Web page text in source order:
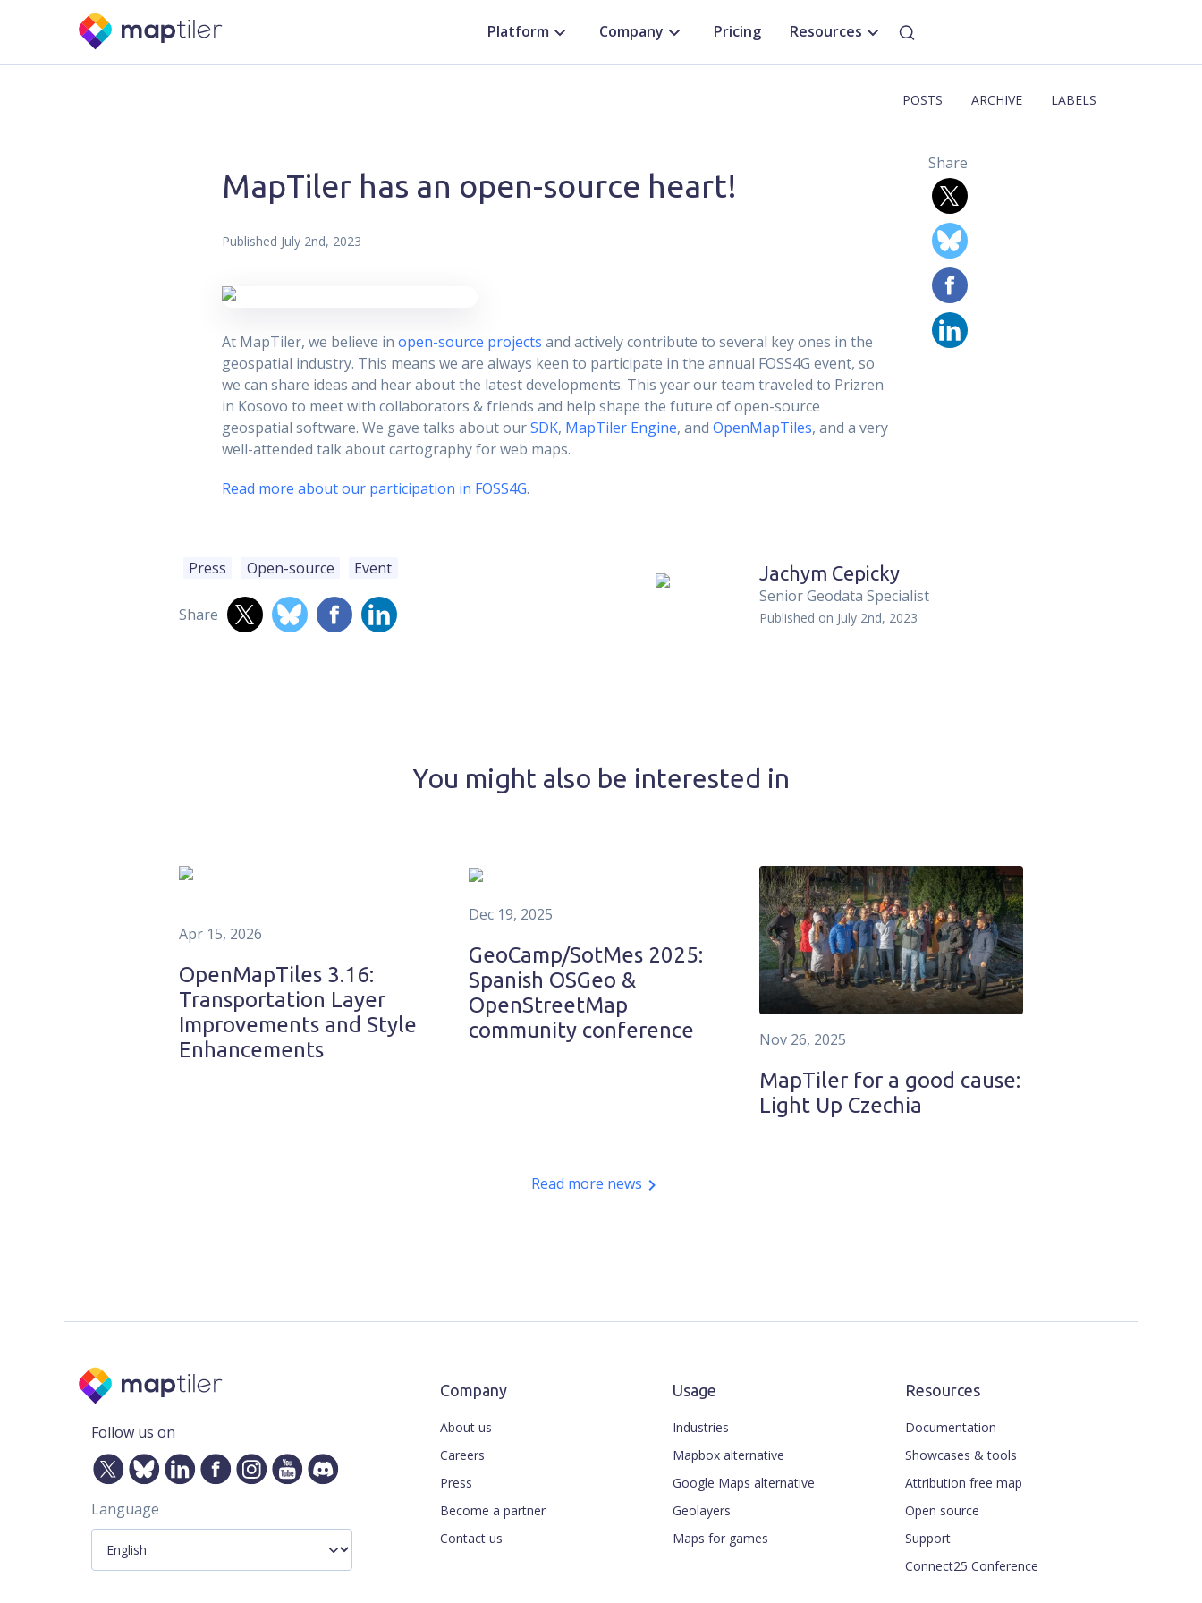
Platform Company Pricing Resources
POSTS ARCHIVE LABELS
MapTiler has an open-source heart!
Published July 2nd, 2023
At MapTiler, we believe inopen-source projects and actively contribute to several key ones in the
geospatial industry. This means we are always keen to participate in the annual FOSS4G event, so
we can share ideas and hear about the latest developments. This year our team traveled to Prizren
in Kosovo to meet with collaborators & friends and help shape the future of open-source
geospatial software. We gave talks about ourSDK, MapTiler Engine, andOpenMapTiles, and a very
well-attended talk about cartography for web maps.
Read more about our participation in FOSS4G.
Share
Press Open-source Event
Share
Jachym Cepicky
Senior Geodata Specialist
Published on July 2nd, 2023
You might also be interested in
Apr 15, 2026
OpenMapTiles 3.16:
Transportation Layer
Improvements and Style
Enhancements
Dec 19, 2025
GeoCamp/SotMes 2025:
Spanish OSGeo &
OpenStreetMap
community conference
Nov 26, 2025
MapTiler for a good cause:
Light Up Czechia
Read more news
Follow us on
Language
Company
About us
Careers
Press
Become a partner
Contact us
Usage
Industries
Mapbox alternative
Google Maps alternative
Geolayers
Maps for games
Resources
Documentation
Showcases & tools
Attribution free map
Open source
Support
Connect25 Conference